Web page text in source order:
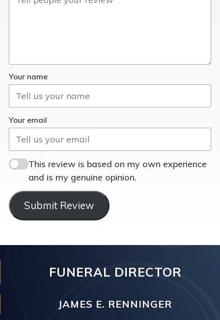
Your name
Your email
This review is based on my own experience
and is my genuine opinion.
Submit Review
FUNERAL DIRECTOR
JAMES E. RENNINGER